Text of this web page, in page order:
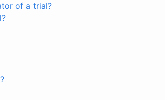
of a trial?